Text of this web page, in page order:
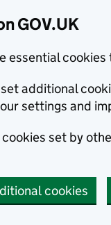
GOV.UK
essential
set additional
settings and
cookies set by
cookies